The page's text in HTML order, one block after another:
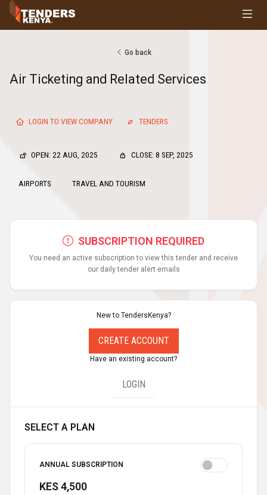
Tenders
Request For Quotations
Go back
Air Ticketing and Related Services
LOGIN TO VIEW COMPANY TENDERS
OPEN: 22 AUG, 2025 CLOSE: 8 SEP, 2025
AIRPORTS TRAVEL AND TOURISM
SUBSCRIPTION REQUIRED
You need an active subscription to view this tender and receive
our daily tender alert emails
New to TendersKenya?
CREATE ACCOUNT
Have an existing account?
LOGIN
SELECT A PLAN
ANNUAL SUBSCRIPTION
KES 4,500